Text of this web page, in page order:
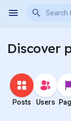
Discover
Posts Users